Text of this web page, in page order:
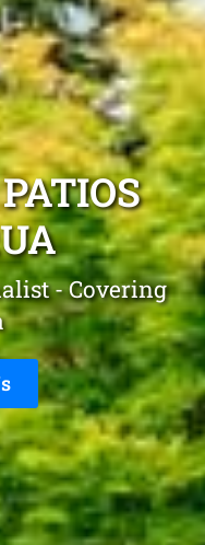
- Covering